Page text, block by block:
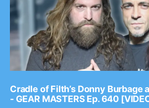
Cradle of Filth’s Donny Burbage
- GEAR MASTERS Ep. 640